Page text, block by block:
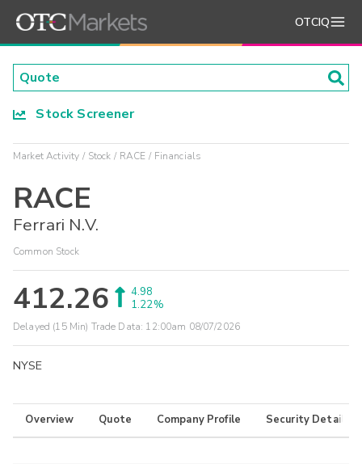
OTCIQ
Stock Screener
Market Activity Stock RACE Financials
RACE
Ferrari N.V.
Common Stock
412.26
4.98
1.22%
Delayed (15 Min) Trade Data: 12:00am 08/07/2026
NYSE
Overview Quote Company Profile Security Details